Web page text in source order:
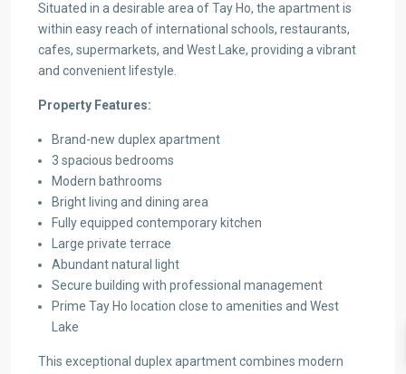
Situated in a desirable area of Tay Ho, the apartment is
within easy reach of international schools, restaurants,
cafes, supermarkets, and West Lake, providing a vibrant
and convenient lifestyle.
Property Features:
Brand-new duplex apartment
3 spacious bedrooms
Modern bathrooms
Bright living and dining area
Fully equipped contemporary kitchen
Large private terrace
Abundant natural light
Secure building with professional management
Prime Tay Ho location close to amenities and West
Lake
This exceptional duplex apartment combines modern